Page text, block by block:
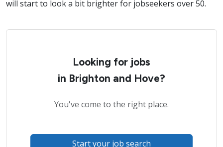
will start to look a bit brighter for jobseekers over 50.
Looking for jobs
in Brighton and Hove?
You've come to the right place.
Start your job search